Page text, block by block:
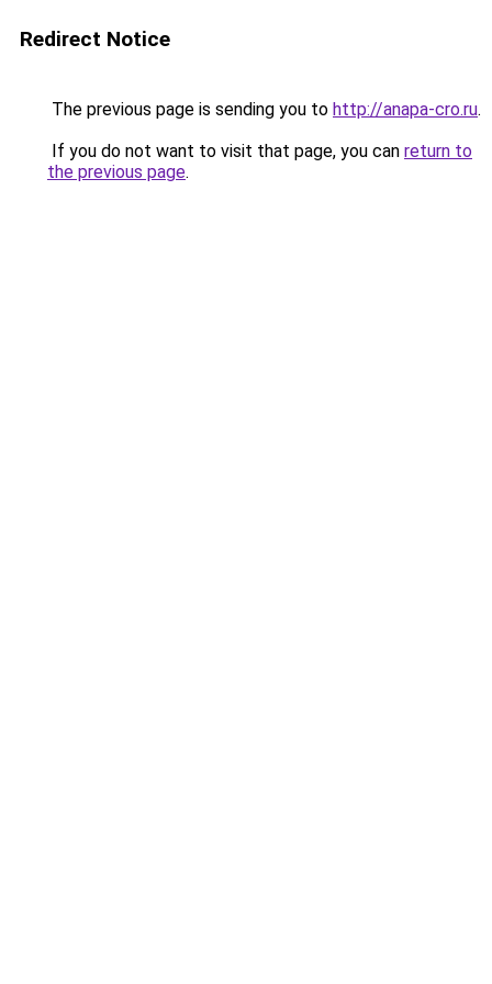
Redirect Notice
The previous page is sending you to http://anapa-cro.ru.
If you do not want to visit that page, you can return to
the previous page.